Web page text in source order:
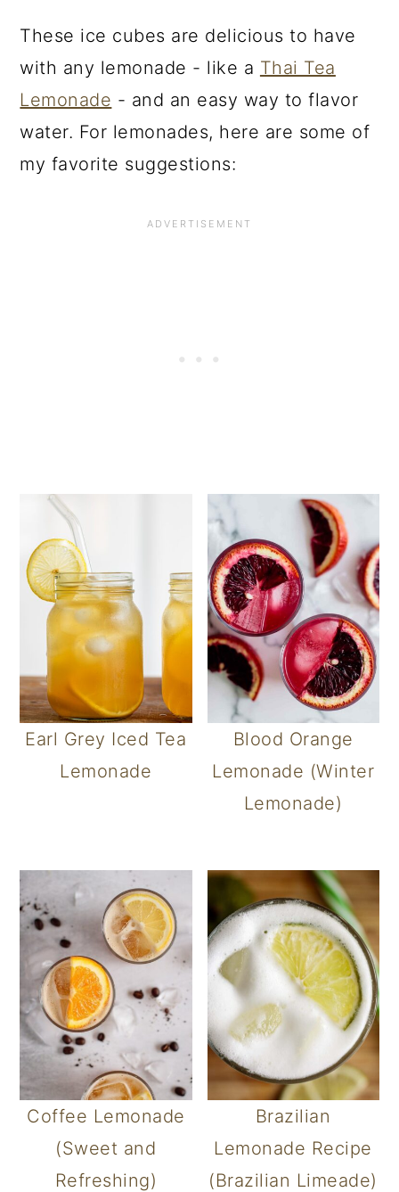
These ice cubes are delicious to have
with any lemonade - like a Thai Tea
Lemonade - and an easy way to flavor
water. For lemonades, here are some of
my favorite suggestions:
Earl Grey Iced Tea
Lemonade
Blood Orange
Lemonade (Winter
Lemonade)
Coffee Lemonade
(Sweet and
Refreshing)
Brazilian
Lemonade Recipe
(Brazilian Limeade)